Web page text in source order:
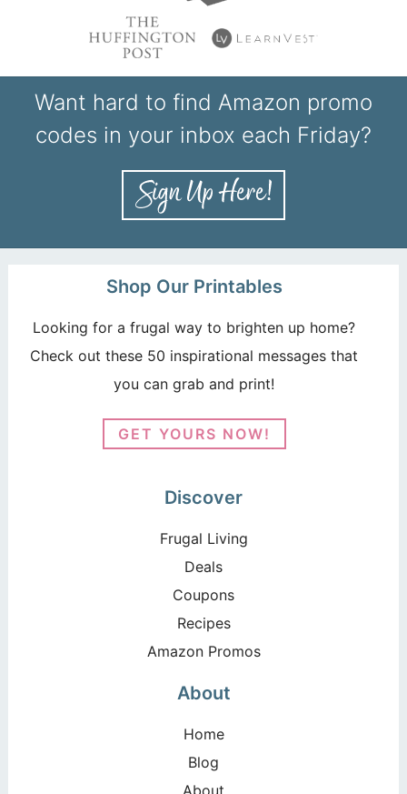
Want hard to find Amazon promo
codes in your inbox each Friday?
Shop Our Printables
Looking for a frugal way to brighten up home?
Check out these 50 inspirational messages that
you can grab and print!
GET YOURS NOW!
Discover
Frugal Living
Deals
Coupons
Recipes
Amazon Promos
About
Home
Blog
About